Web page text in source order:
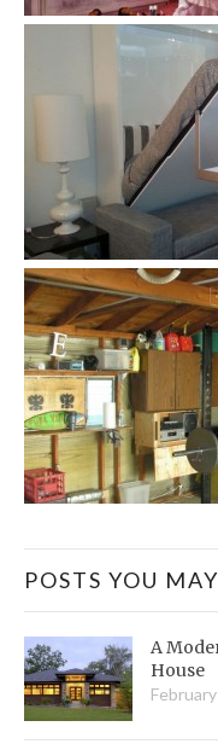
POSTS YOU
A
House